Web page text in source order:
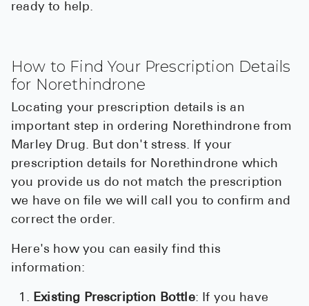
ready to help.
How to Find Your Prescription Details
for Norethindrone
Locating your prescription details is an
important step in ordering Norethindrone from
Marley Drug. But don't stress. If your
prescription details for Norethindrone which
you provide us do not match the prescription
we have on file we will call you to confirm and
correct the order.
Here's how you can easily find this
information:
Existing Prescription Bottle: If you have